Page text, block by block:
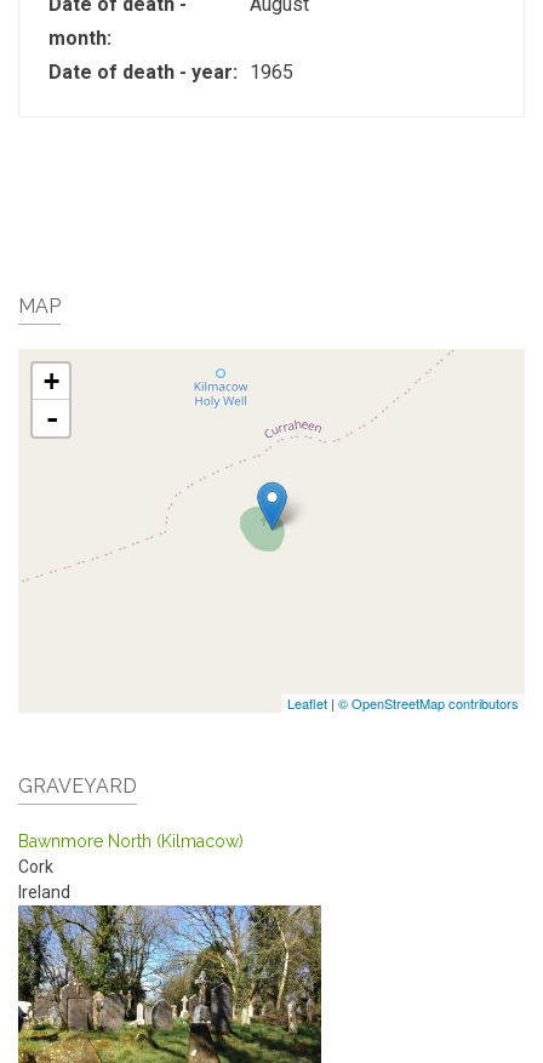
month:
Date of death - year: 1965
MAP
+
-
Leaflet | © OpenStreetMap contributors
GRAVEYARD
Bawnmore North (Kilmacow)
Cork
Ireland